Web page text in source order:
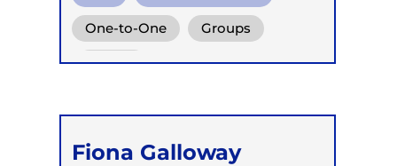
Rebirthing
One-to-One Groups
Online
Fiona Galloway